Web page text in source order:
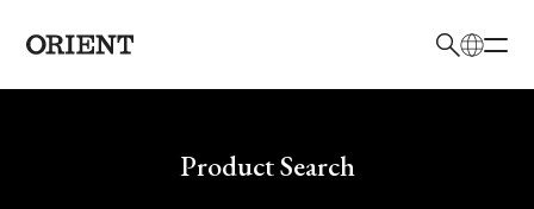
Write your search query hereProduct Search